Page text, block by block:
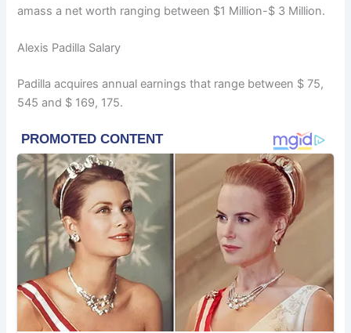
amass a net worth ranging between $1 Million-$ 3 Million.
Alexis Padilla Salary
Padilla acquires annual earnings that range between $ 75,
545 and $ 169, 175.